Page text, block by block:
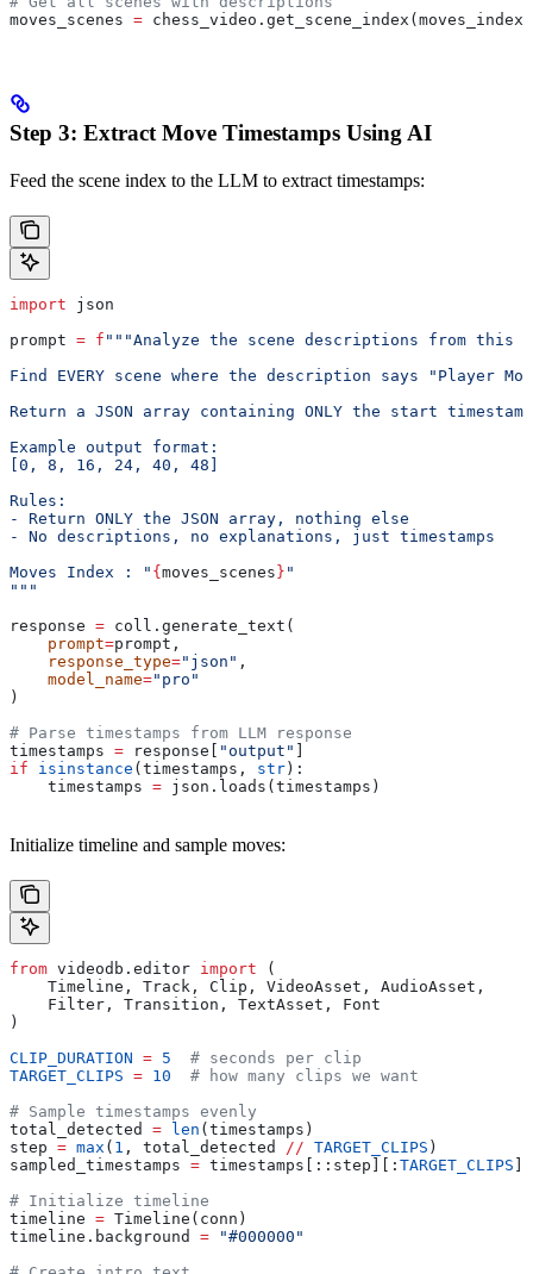
moves_scenes =
Step 3: Extract Move Timestamps Using AI
Feed the scene index to the LLM to extract timestamps:
import json
prompt = f """Analyze the scene descriptions from this
Find EVERY scene where the description says "Player
Return a JSON array containing ONLY the start
Example output format:
[0, 8, 16, 24, 40, 48]
Rules:
- Return ONLY the JSON array, nothing else
- No descriptions, no explanations, just timestamps
Moves Index : " {moves_scenes} "
"""
response = coll.generate_text(
    prompt
=prompt,
    response_type
="json" ,
    model_name
="pro"
)
# Parse timestamps from LLM response
timestamps = response[ "output" ]
if isinstance (timestamps, str):
    timestamps
= json.loads(timestamps)
Initialize timeline and sample moves:
from videodb.editor import (
    Timeline, Track, Clip, VideoAsset, AudioAsset,
    Filter, Transition, TextAsset, Font
)
CLIP_DURATION = 5
  # seconds per clip
TARGET_CLIPS = 10
  # how many clips we want
# Sample timestamps evenly
total_detected = len (timestamps)
step = max ( 1 , total_detected // TARGET_CLIPS )
sampled_timestamps = timestamps[::step][: TARGET_CLIPS ]
# Initialize timeline
timeline = Timeline(conn)
timeline.background = "#000000"